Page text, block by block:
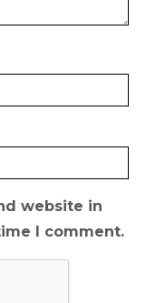
website in
I comment.